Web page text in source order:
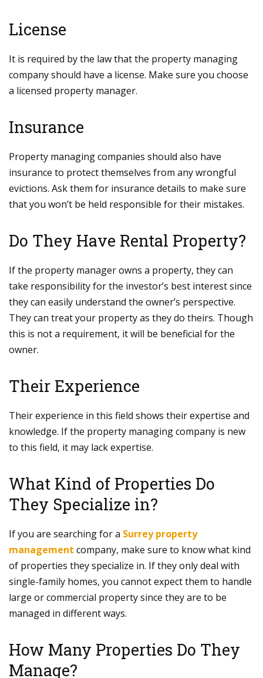
License
It is required by the law that the property managing
company should have a license. Make sure you choose
a licensed property manager.
Insurance
Property managing companies should also have
insurance to protect themselves from any wrongful
evictions. Ask them for insurance details to make sure
that you won’t be held responsible for their mistakes.
Do They Have Rental Property?
If the property manager owns a property, they can
take responsibility for the investor’s best interest since
they can easily understand the owner’s perspective.
They can treat your property as they do theirs. Though
this is not a requirement, it will be beneficial for the
owner.
Their Experience
Their experience in this field shows their expertise and
knowledge. If the property managing company is new
to this field, it may lack expertise.
What Kind of Properties Do
They Specialize in?
If you are searching for a Surrey property
management company, make sure to know what kind
of properties they specialize in. If they only deal with
single-family homes, you cannot expect them to handle
large or commercial property since they are to be
managed in different ways.
How Many Properties Do They
Manage?